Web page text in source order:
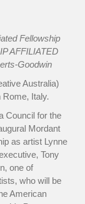
Fellowship
AFFILIATED
Goodwin
Australia)
Italy.
Council for the
Mordant
as artist Lynne
Tony
one of
who will be
American